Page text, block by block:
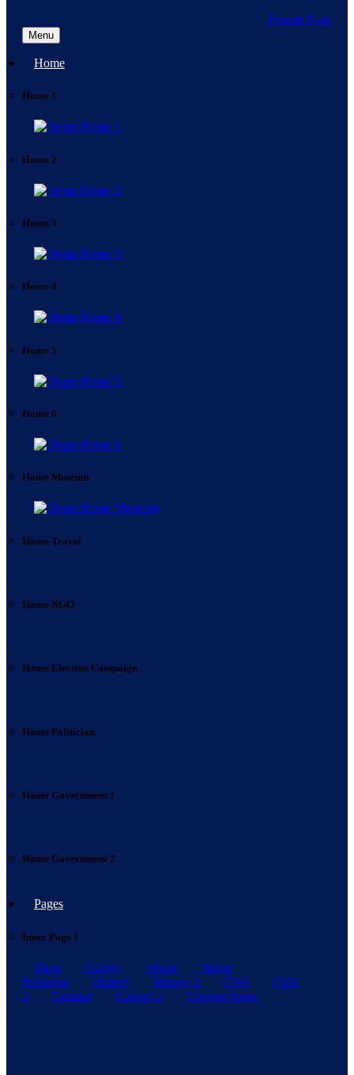
Donate Now
Menu
Home
Home 1
Home 2
Home 3
Home 4
Home 5
Home 6
Home Museum
Home Travel
Home NGO
Home Election Campaign
Home Politician
Home Government 1
Home Government 2
Pages
Inner Page 1
Shop Gallery About
About
Politician
History History 2 FAQ
FAQ
2
Contact Contact 2 Coming Soon